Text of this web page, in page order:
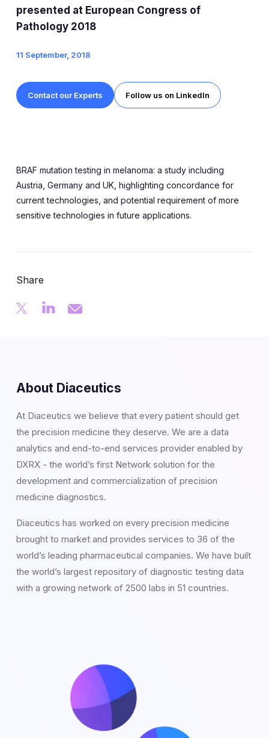
presented at European Congress of
Pathology 2018
11 September, 2018
Contact our Experts Follow us on LinkedIn
BRAF mutation testing in melanoma: a study including
Austria, Germany and UK, highlighting concordance for
current technologies, and potential requirement of more
sensitive technologies in future applications.
Share
About Diaceutics
At Diaceutics we believe that every patient should get
the precision medicine they deserve. We are a data
analytics and end-to-end services provider enabled by
DXRX - the world’s first Network solution for the
development and commercialization of precision
medicine diagnostics.
Diaceutics has worked on every precision medicine
brought to market and provides services to 36 of the
world’s leading pharmaceutical companies. We have built
the world’s largest repository of diagnostic testing data
with a growing network of 2500 labs in 51 countries.